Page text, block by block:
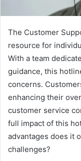
The Customer
resource for
With a team
guidance, this
concerns.
enhancing their
customer service
full impact of this
advantages does it
challenges?